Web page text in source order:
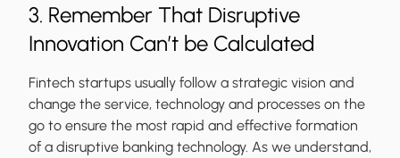
3. Remember That Disruptive
Innovation Can’t be Calculated
Fintech startups usually follow a strategic vision and
change the service, technology and processes on the
go to ensure the most rapid and effective formation
of a disruptive banking technology. As we understand,